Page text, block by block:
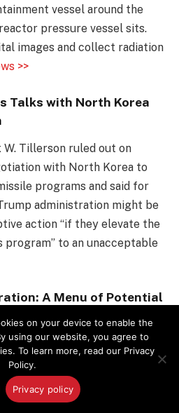
vessel around the
pressure vessel sits.
images and collect radiation
>>
Talks with North Korea
Tillerson ruled out on
with North Korea to
programs and said for
administration might be
action “if they elevate the
to an unacceptable
A Menu of Potential
Projects in the
and the Russian-based
Studies have released
key projects in the nuclear
on your device to enable the
using our website, you agree to
To learn more, read our Privacy
Policy.
Privacy policy